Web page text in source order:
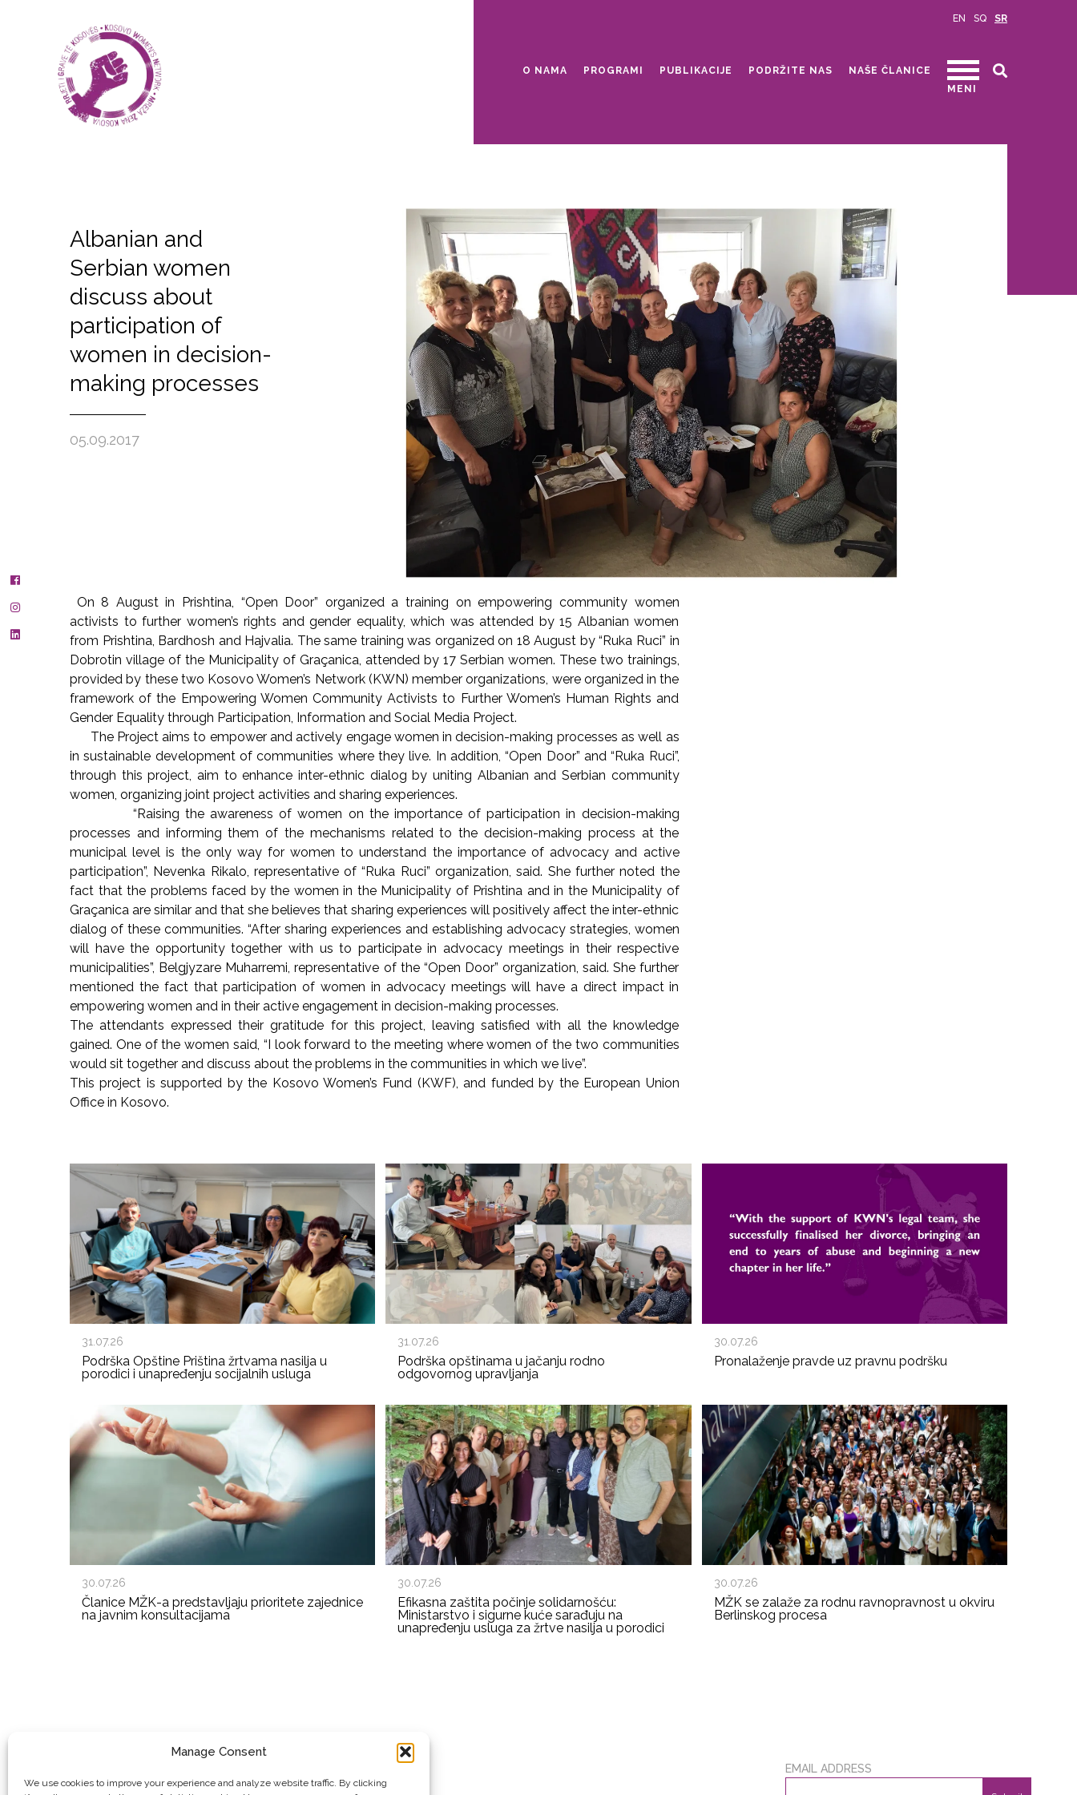
Manage Consent
We use cookies to improve your experience and analyze website traffic. By clicking
EN SQ SR
O NAMA PROGRAMI PUBLIKACIJE PODRŽITE NAS
NAŠE ČLANICE
MENI
Albanian and
Serbian women
discuss about
participation of
women in decision-
making processes
05.09.2017
On 8 August in Prishtina, “Open Door” organized a training on empowering community women
activists to further women’s rights and gender equality, which was attended by 15 Albanian women
from Prishtina, Bardhosh and Hajvalia. The same training was organized on 18 August by “Ruka Ruci” in
Dobrotin village of the Municipality of Graçanica, attended by 17 Serbian women. These two trainings,
provided by these two Kosovo Women’s Network (KWN) member organizations, were organized in the
framework of the Empowering Women Community Activists to Further Women’s Human Rights and
Gender Equality through Participation, Information and Social Media Project.
The Project aims to empower and actively engage women in decision-making processes as well as
in sustainable development of communities where they live. In addition, “Open Door” and “Ruka Ruci”,
through this project, aim to enhance inter-ethnic dialog by uniting Albanian and Serbian community
women, organizing joint project activities and sharing experiences.
“Raising the awareness of women on the importance of participation in decision-making
processes and informing them of the mechanisms related to the decision-making process at the
municipal level is the only way for women to understand the importance of advocacy and active
participation”, Nevenka Rikalo, representative of “Ruka Ruci” organization, said. She further noted the
fact that the problems faced by the women in the Municipality of Prishtina and in the Municipality of
Graçanica are similar and that she believes that sharing experiences will positively affect the inter-ethnic
dialog of these communities. “After sharing experiences and establishing advocacy strategies, women
will have the opportunity together with us to participate in advocacy meetings in their respective
municipalities”, Belgjyzare Muharremi, representative of the “Open Door” organization, said. She further
mentioned the fact that participation of women in advocacy meetings will have a direct impact in
empowering women and in their active engagement in decision-making processes.
The attendants expressed their gratitude for this project, leaving satisfied with all the knowledge
gained. One of the women said, “I look forward to the meeting where women of the two communities
would sit together and discuss about the problems in the communities in which we live”.
This project is supported by the Kosovo Women’s Fund (KWF), and funded by the European Union
Office in Kosovo.
31.07.26
Podrška Opštine Priština žrtvama nasilja u
porodici i unapređenju socijalnih usluga
31.07.26
Podrška opštinama u jačanju rodno
odgovornog upravljanja
30.07.26
Pronalaženje pravde uz pravnu podršku
30.07.26
Članice MŽK-a predstavljaju prioritete zajednice
na javnim konsultacijama
30.07.26
Efikasna zaštita počinje solidarnošću:
Ministarstvo i sigurne kuće sarađuju na
unapređenju usluga za žrtve nasilja u porodici
30.07.26
MŽK se zalaže za rodnu ravnopravnost u okviru
Berlinskog procesa
EMAIL ADDRESS